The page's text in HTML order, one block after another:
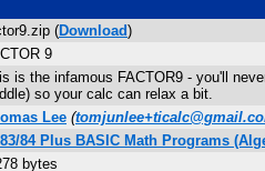
(Download)
9
is the infamous FACTOR9 - you'll
so your calc can relax a bit.
Lee (
84 Plus BASIC Math Programs
bytes